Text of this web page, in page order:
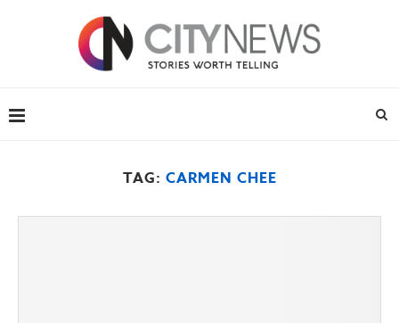
TAG: CARMEN CHEE